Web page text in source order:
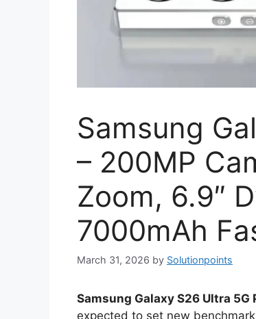
Samsung
– 200MP
Zoom, 6.9″
7000mAh
March 31, 2026 by Solutionpoints
Samsung Galaxy S26 Ultra 5G
expected to set new